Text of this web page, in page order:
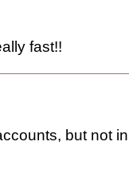
fast!!
but not